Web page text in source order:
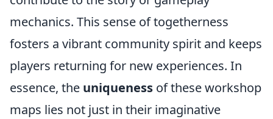
mechanics. This sense of togetherness
fosters a vibrant community spirit and keeps
players returning for new experiences. In
essence, the uniqueness of these workshop
maps lies not just in their imaginative